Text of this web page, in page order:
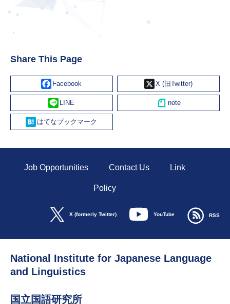
Share This Page
Facebook X
Line
Hatena
Job Opportunities Contact Us Link
Policy
X (formerly Twitter) YouTube RSS
National Institute for Japanese Language
and Linguistics
国立国語研究所